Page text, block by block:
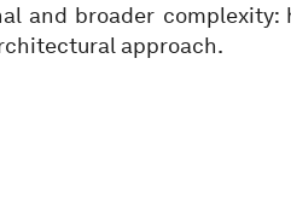
and broader complexity:
approach.